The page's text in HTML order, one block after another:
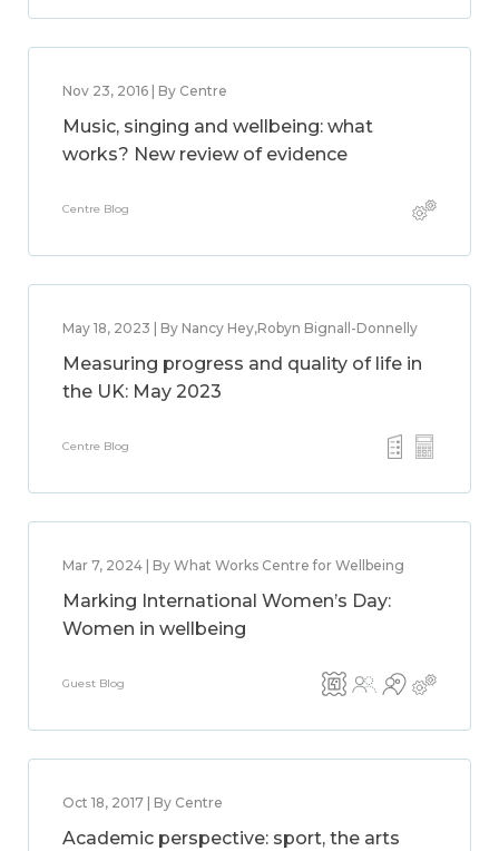
Nov 23, 2016 | By Centre
Music, singing and wellbeing: what
works? New review of evidence
Centre Blog
May 18, 2023 | By Nancy Hey,Robyn Bignall-Donnelly
Measuring progress and quality of life in
the UK: May 2023
Centre Blog
Mar 7, 2024 | By What Works Centre for Wellbeing
Marking International Women’s Day:
Women in wellbeing
Guest Blog
Oct 18, 2017 | By Centre
Academic perspective: sport, the arts